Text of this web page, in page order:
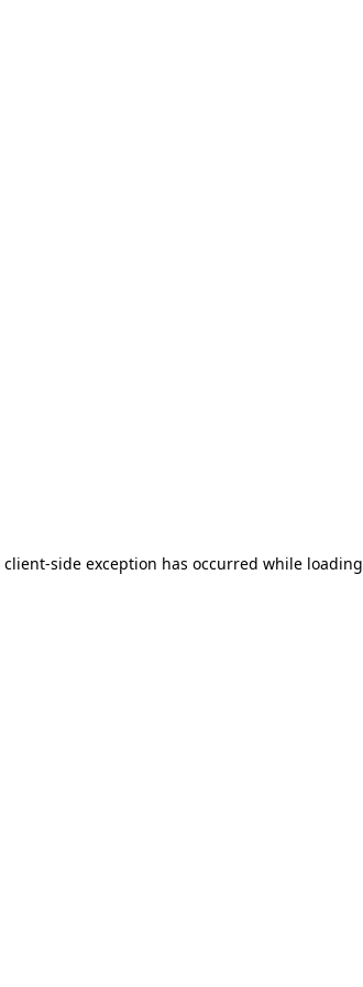
client-side exception has occurred while loading